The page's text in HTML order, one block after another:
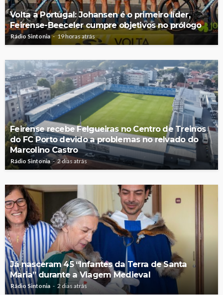
Volta a Portugal: Johansen é o primeiro líder,
Feirense-Beeceler cumpre objetivos no prólogo
Rádio Sintonia 19 horas atrás
Feirense recebe Felgueiras no Centro de Treinos
do FC Porto devido a problemas no relvado do
Marcolino Castro
Rádio Sintonia 2 dias atrás
Já nasceram 45 “Infantes da Terra de Santa
Maria” durante a Viagem Medieval
Rádio Sintonia 2 dias atrás